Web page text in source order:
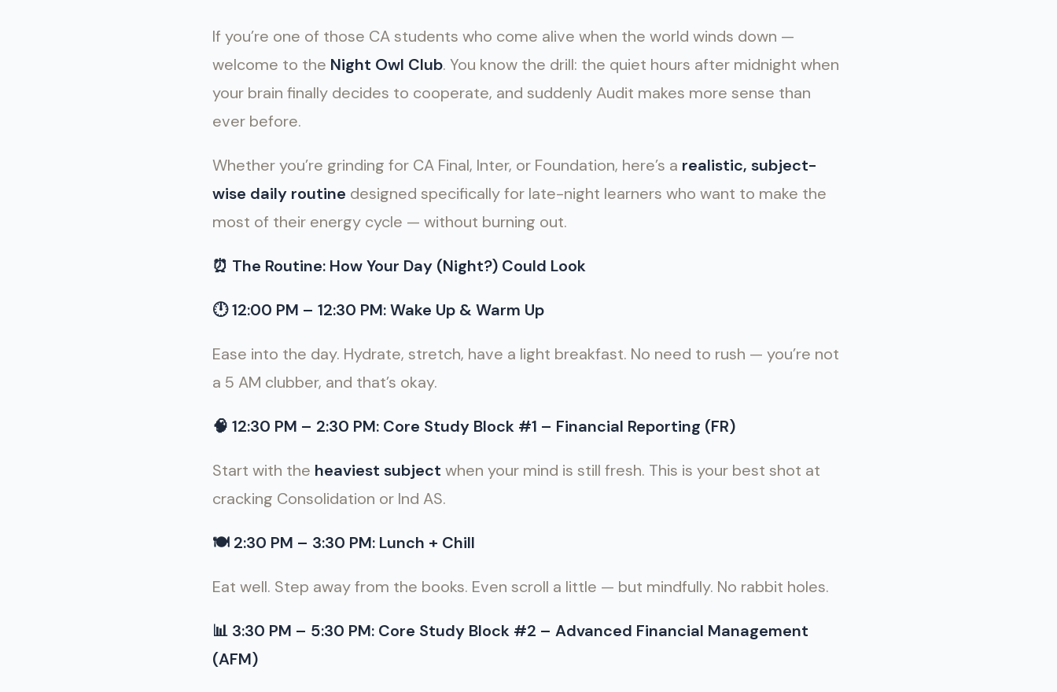
If you’re one of those CA students who come alive when the world winds down —
welcome to the Night Owl Club. You know the drill: the quiet hours after midnight when
your brain finally decides to cooperate, and suddenly Audit makes more sense than
ever before.
Whether you’re grinding for CA Final, Inter, or Foundation, here’s a realistic, subject-
wise daily routine designed specifically for late-night learners who want to make the
most of their energy cycle — without burning out.
⏰ The Routine: How Your Day (Night?) Could Look
🕛12:00 PM – 12:30 PM: Wake Up & Warm Up
Ease into the day. Hydrate, stretch, have a light breakfast. No need to rush — you’re not
a 5 AM clubber, and that’s okay.
🧠 12:30 PM – 2:30 PM: Core Study Block #1 – Financial Reporting (FR)
Start with the heaviest subject when your mind is still fresh. This is your best shot at
cracking Consolidation or Ind AS.
🍽 2:30 PM – 3:30 PM: Lunch + Chill
Eat well. Step away from the books. Even scroll a little — but mindfully. No rabbit holes.
📊 3:30 PM – 5:30 PM: Core Study Block #2 – Advanced Financial Management
(AFM)